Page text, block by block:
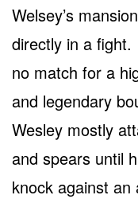
Welsey’s
directly in a fight.
no match for a
and legendary
Wesley mostly
and spears until
knock against an